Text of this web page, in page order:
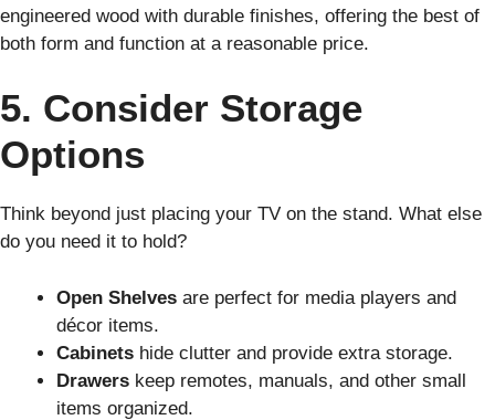
engineered wood with durable finishes, offering the best of
both form and function at a reasonable price.
5. Consider Storage
Options
Think beyond just placing your TV on the stand. What else
do you need it to hold?
Open Shelves are perfect for media players and
décor items.
Cabinets hide clutter and provide extra storage.
Drawers keep remotes, manuals, and other small
items organized.